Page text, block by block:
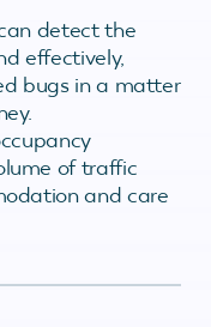
detect the
effectively,
bugs in a matter
of traffic
and care